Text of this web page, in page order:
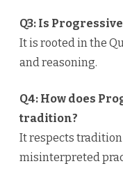
Q3: Is
It is rooted in the
and reasoning.
Q4: How does
tradition?
It respects
misinterpreted